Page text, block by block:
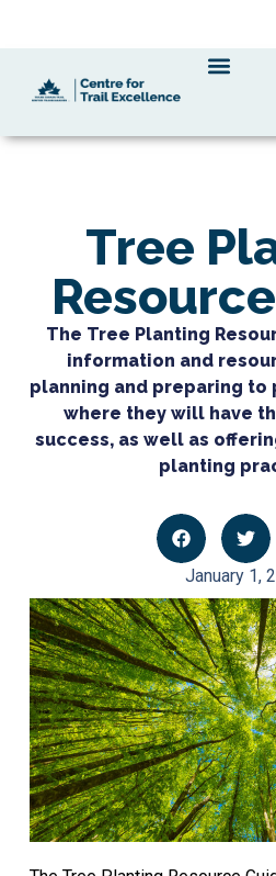
Tree
The Tree Planting
information and
planning and preparing to
where they will have
success, as well as
planting
January 1,